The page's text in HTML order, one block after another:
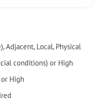
Adjacent, Local, Physical
conditions) or High
or High